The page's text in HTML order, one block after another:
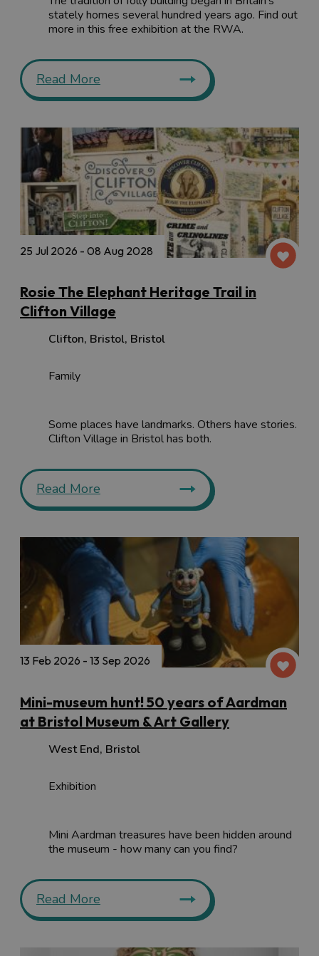
stately homes several hundred years ago. Find out
more in this free exhibition at the RWA.
Read More
25 Jul 2026 - 08 Aug 2028
Rosie The Elephant Heritage Trail in
Clifton Village
Clifton, Bristol, Bristol
Family
Some places have landmarks. Others have stories.
Clifton Village in Bristol has both.
Read More
13 Feb 2026 - 13 Sep 2026
Mini-museum hunt! 50 years of Aardman
at Bristol Museum & Art Gallery
West End, Bristol
Exhibition
Mini Aardman treasures have been hidden around
the museum - how many can you find?
Read More